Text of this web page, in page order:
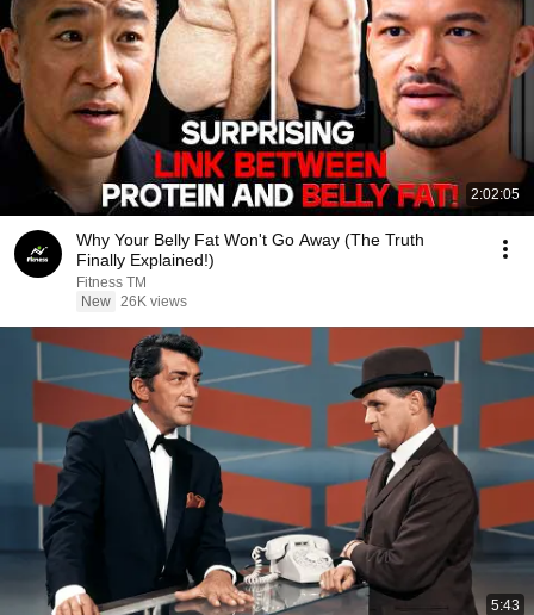
2:02:05
Why Your Belly Fat Won't Go Away (The Truth
Finally Explained!)
Fitness TM
New 26K views
5:43